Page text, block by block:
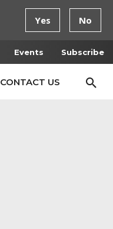
Events Subscribe
CONTACT US
Yes No